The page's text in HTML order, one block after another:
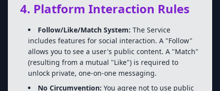
4. Platform Interaction Rules
Follow/Like/Match System: The Service
includes features for social interaction. A "Follow"
allows you to see a user's public content. A "Match"
(resulting from a mutual "Like") is required to
unlock private, one-on-one messaging.
No Circumvention: You agree not to use public